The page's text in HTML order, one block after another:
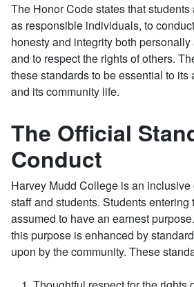
The Honor Code states that
as responsible individuals, to
honesty and integrity both
and to respect the rights of others.
these standards to be essential to its
and its community life.
The Official
Conduct
Harvey Mudd College is an inclusive
staff and students. Students entering
assumed to have an earnest
this purpose is enhanced by
upon by the community. These